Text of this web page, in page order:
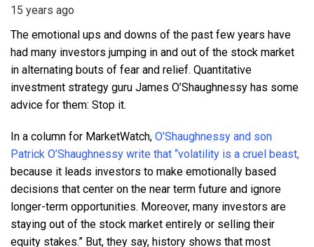
15 years ago
The emotional ups and downs of the past few years have
had many investors jumping in and out of the stock market
in alternating bouts of fear and relief. Quantitative
investment strategy guru James O’Shaughnessy has some
advice for them: Stop it.
In a column for MarketWatch, O’Shaughnessy and son
Patrick O’Shaughnessy write that “volatility is a cruel beast,
because it leads investors to make emotionally based
decisions that center on the near term future and ignore
longer-term opportunities. Moreover, many investors are
staying out of the stock market entirely or selling their
equity stakes.” But, they say, history shows that most